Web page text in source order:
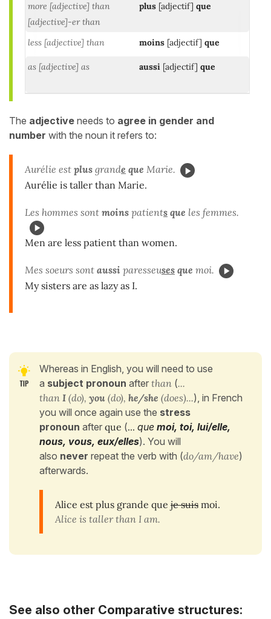
more [adjective] than
[adjective]-er than
plus [adjectif] que
less [adjective] than moins [adjectif] que
as [adjective] as aussi [adjectif] que
The adjective needs to agree in gender and
number with the noun it refers to:
Aurélie est plus grande que Marie.
Aurélie is taller than Marie.
Les hommes sont moins patients que les femmes.
Men are less patient than women.
Mes soeurs sont aussi paresseuses que moi.
My sisters are as lazy as I.
Whereas in English, you will need to use
a subject pronoun after than (...
than I (do), you (do), he/she (does)...), in French
you will once again use the stress
pronoun after que (... que moi, toi, lui/elle,
nous, vous, eux/elles). You will
also never repeat the verb with (do/am/have)
afterwards.
Alice est plus grande que je suis moi.
Alice is taller than I am.
See also other Comparative structures: